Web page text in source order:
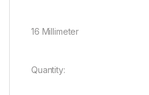
16 Millimeter
Quantity: